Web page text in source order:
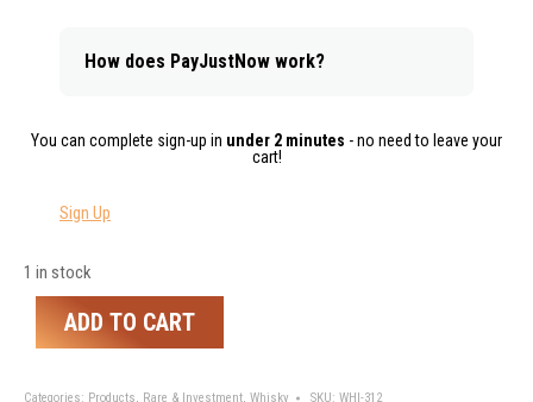
How does PayJustNow work?
You can complete sign-up in under 2 minutes - no need to leave your
cart!
Sign Up
1 in stock
ADD TO CART
Categories: Products, Rare & Investment, Whisky SKU: WHI-312